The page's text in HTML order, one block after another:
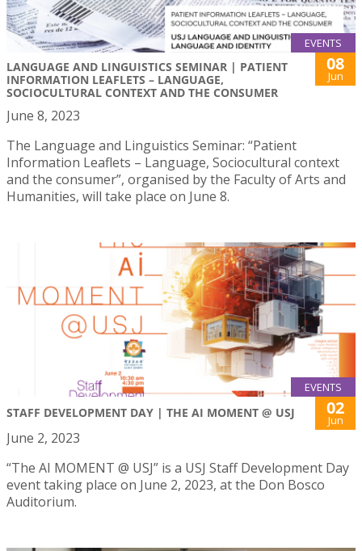
EVENTS
LANGUAGE AND LINGUISTICS SEMINAR | PATIENT
INFORMATION LEAFLETS – LANGUAGE,
SOCIOCULTURAL CONTEXT AND THE CONSUMER
08
Jun
June 8, 2023
The Language and Linguistics Seminar: “Patient
Information Leaflets – Language, Sociocultural context
and the consumer”, organised by the Faculty of Arts and
Humanities, will take place on June 8.
EVENTS
STAFF DEVELOPMENT DAY | THE AI MOMENT @ USJ 02
Jun
June 2, 2023
“The AI MOMENT @ USJ” is a USJ Staff Development Day
event taking place on June 2, 2023, at the Don Bosco
Auditorium.